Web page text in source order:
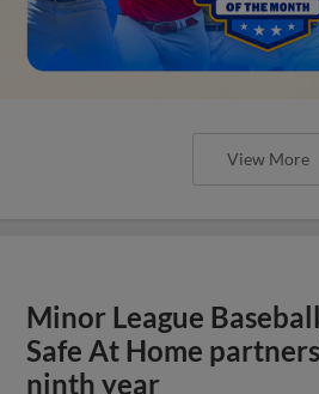
View More
Minor League
Safe At Home
ninth year